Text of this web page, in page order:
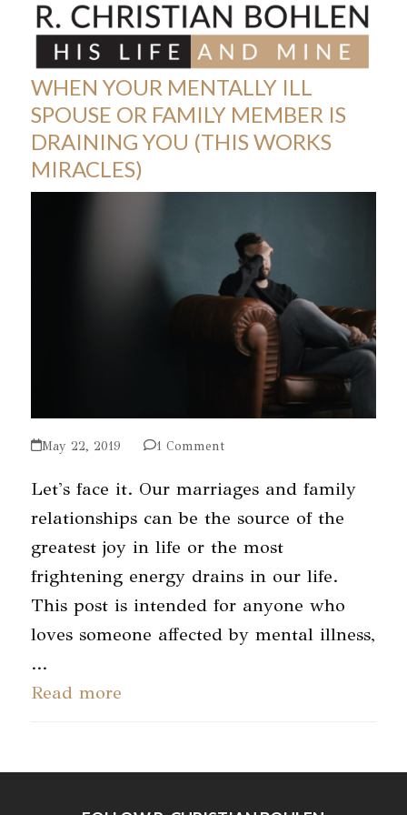
content
Open
mobile
menu
Close
mobile
menu
WHEN YOUR MENTALLY ILL
SPOUSE OR FAMILY MEMBER IS
DRAINING YOU (THIS WORKS
MIRACLES)
May 22, 2019 1 Comment
Let's face it. Our marriages and family
relationships can be the source of the
greatest joy in life or the most
frightening energy drains in our life.
This post is intended for anyone who
loves someone affected by mental illness,
…
Read more